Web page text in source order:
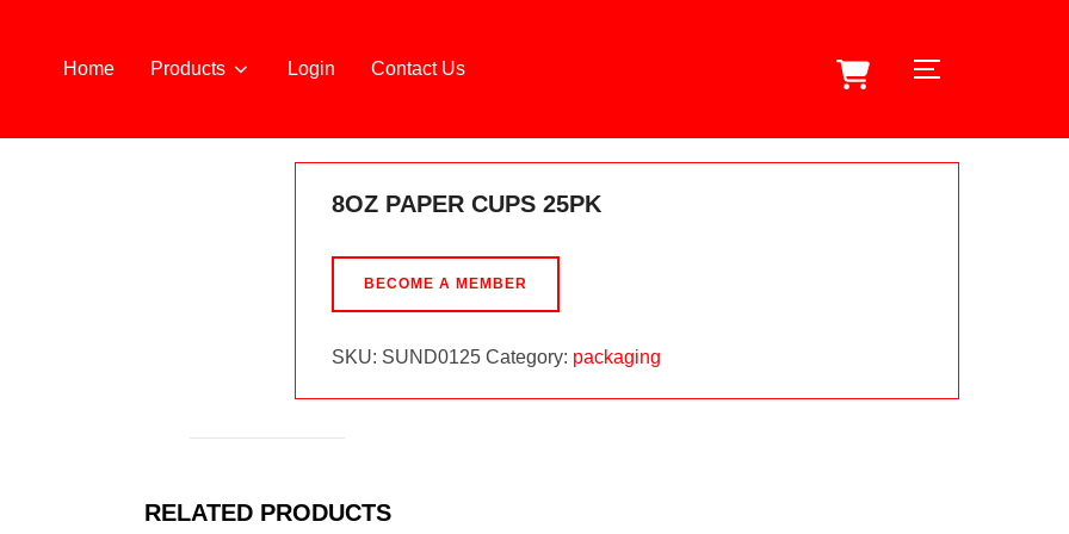
Home Products Login Contact Us TOGGLE
8OZ PAPER CUPS 25PK
BECOME A MEMBER
SKU: SUND0125 Category: packaging
RELATED PRODUCTS